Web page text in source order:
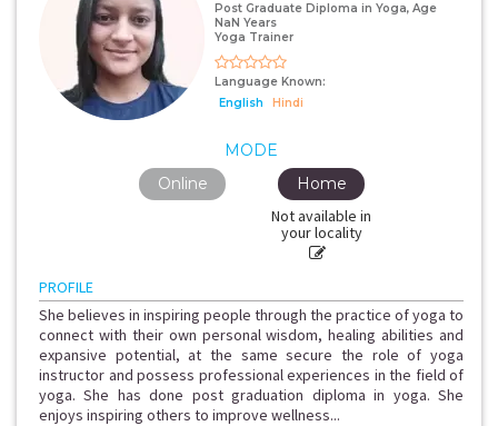
Post Graduate Diploma in Yoga, Age
NaN Years
Yoga Trainer
Language Known:
English
Hindi
MODE
Online
Not available in
your locality
Home
PROFILE
She believes in inspiring people through the practice of yoga to
connect with their own personal wisdom, healing abilities and
expansive potential, at the same secure the role of yoga
instructor and possess professional experiences in the field of
yoga. She has done post graduation diploma in yoga. She
enjoys inspiring others to improve wellness...